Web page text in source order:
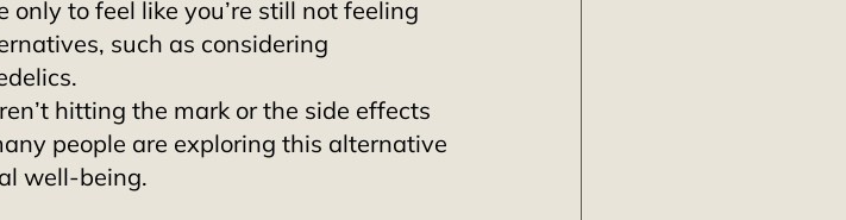
to feel like you’re still not feeling
such as considering
hitting the mark or the side effects
people are exploring this alternative
well-being.